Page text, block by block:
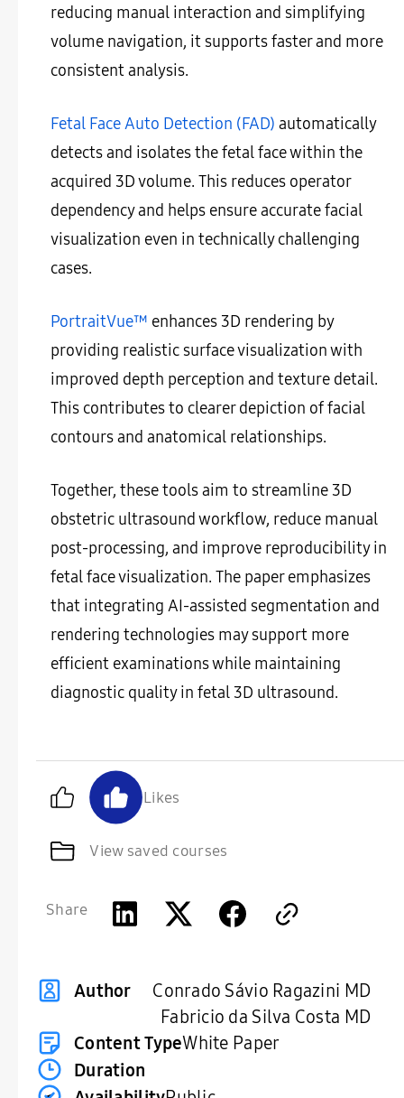
reducing manual interaction and simplifying
volume navigation, it supports faster and more
consistent analysis.
Fetal Face Auto Detection (FAD) automatically
detects and isolates the fetal face within the
acquired 3D volume. This reduces operator
dependency and helps ensure accurate facial
visualization even in technically challenging
cases.
PortraitVue™ enhances 3D rendering by
providing realistic surface visualization with
improved depth perception and texture detail.
This contributes to clearer depiction of facial
contours and anatomical relationships.
Together, these tools aim to streamline 3D
obstetric ultrasound workflow, reduce manual
post-processing, and improve reproducibility in
fetal face visualization. The paper emphasizes
that integrating AI-assisted segmentation and
rendering technologies may support more
efficient examinations while maintaining
diagnostic quality in fetal 3D ultrasound.
Likes
View saved courses
Share
Author
Conrado Sávio Ragazini MD
Fabricio da Silva Costa MD
Content TypeWhite Paper
Duration